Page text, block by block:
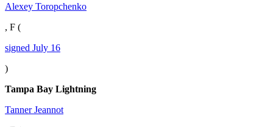
Alexey Toropchenko
, F (
signed July 16
)
Tampa Bay Lightning
Tanner Jeannot